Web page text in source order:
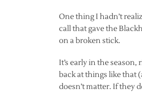
One thing I hadn’t
call that gave the
on a broken stick.
It’s early in the
back at things like that
doesn’t matter. If they